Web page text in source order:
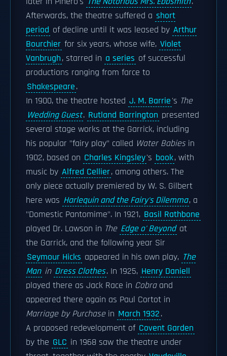
Afterwards, the theatre suffered a short
period of decline until it was leased by Arthur
Bourchier for six years, whose wife, Violet
Vanbrugh, starred in a series of successful
productions ranging from farce to
Shakespeare.
In 1900, the theatre hosted J. M. Barrie's The
Wedding Guest. Rutland Barrington presented
several stage works at the Garrick, including
his popular "fairy play" called Water Babiesin
1902, based on Charles Kingsley's book, with
music by Alfred Cellier, among others. The
only piece actually premiered by W. S. Gilbert
here was Harlequin and the Fairy's Dilemma, a
"Domestic Pantomime". In 1921, Basil Rathbone
played Dr. Lawson in The Edge o' Beyond at
the Garrick, and the following year Sir
Seymour Hicks appeared in his own play, The
Man in Dress Clothes. In 1925, Henry Daniell
played there as Jack Race in Cobraand
appeared there again as Paul Cortot in
Marriage by Purchasein March 1932.
A proposed redevelopment of Covent Garden
by the GLC in 1968 saw the theatre under